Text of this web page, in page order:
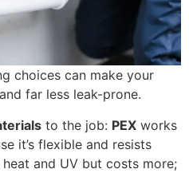
choices can make your
far less leak-prone.
to the job: PEX works
it’s flexible and resists
heat and UV but costs more;